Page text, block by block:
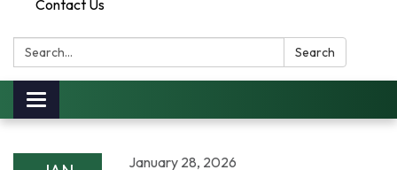
Contact Us
Search: Search
Toggle
navigation
January 28, 2026